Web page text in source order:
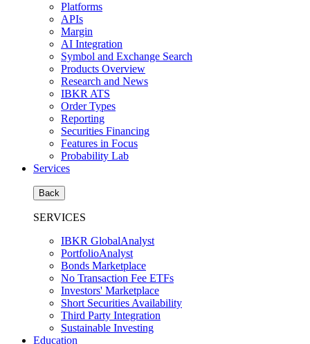
Platforms
APIs
Margin
AI Integration
Symbol and Exchange Search
Products Overview
Research and News
IBKR ATS
Order Types
Reporting
Securities Financing
Features in Focus
Probability Lab
Services
Back
SERVICES
IBKR GlobalAnalyst
PortfolioAnalyst
Bonds Marketplace
No Transaction Fee ETFs
Investors' Marketplace
Short Securities Availability
Third Party Integration
Sustainable Investing
Education